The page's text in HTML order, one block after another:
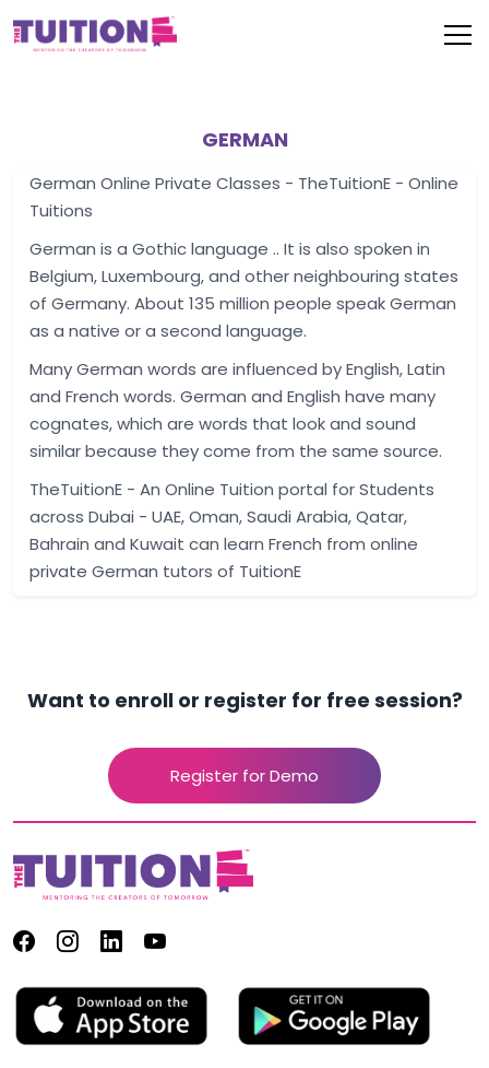
GERMAN
German Online Private Classes - TheTuitionE - Online
Tuitions
German is a Gothic language .. It is also spoken in
Belgium, Luxembourg, and other neighbouring states
of Germany. About 135 million people speak German
as a native or a second language.
Many German words are influenced by English, Latin
and French words. German and English have many
cognates, which are words that look and sound
similar because they come from the same source.
TheTuitionE - An Online Tuition portal for Students
across Dubai - UAE, Oman, Saudi Arabia, Qatar,
Bahrain and Kuwait can learn French from online
private German tutors of TuitionE
Want to enroll or register for free session?
Register for Demo